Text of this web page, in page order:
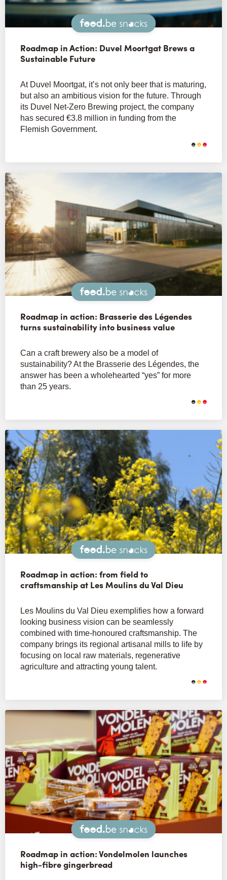
Snacks
Roadmap in Action: Duvel Moortgat Brews a
Sustainable Future
At Duvel Moortgat, it’s not only beer that is maturing,
but also an ambitious vision for the future. Through
its Duvel Net-Zero Brewing project, the company
has secured €3.8 million in funding from the
Flemish Government.
Snacks
Roadmap in action: Brasserie des Légendes
turns sustainability into business value
Can a craft brewery also be a model of
sustainability? At the Brasserie des Légendes, the
answer has been a wholehearted “yes” for more
than 25 years.
Snacks
Roadmap in action: from field to
craftsmanship at Les Moulins du Val Dieu
Les Moulins du Val Dieu exemplifies how a forward
looking business vision can be seamlessly
combined with time-honoured craftsmanship. The
company brings its regional artisanal mills to life by
focusing on local raw materials, regenerative
agriculture and attracting young talent.
Snacks
Roadmap in action: Vondelmolen launches
high-fibre gingerbread